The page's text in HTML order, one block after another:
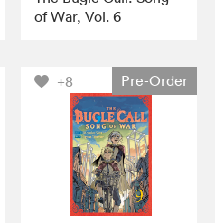
of War, Vol. 6
+8 Pre-Order